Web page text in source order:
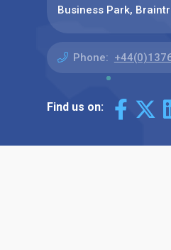
Business Park,
Phone:
Find us on: